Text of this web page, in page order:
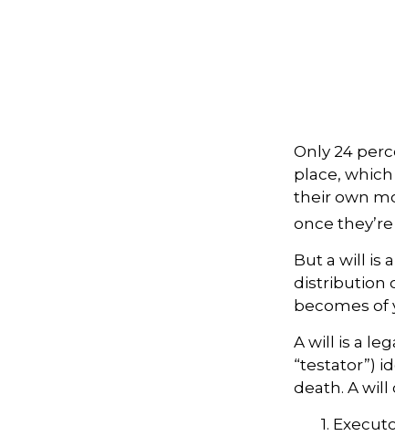
Only 24
place,
their own
once
But a will is
distribution
becomes of
A will is a
“testator”)
death. A
1.